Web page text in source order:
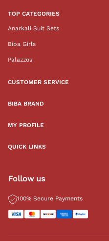
TOP CATEGORIES
Anarkali Suit Sets
Biba Girls
Palazzos
CUSTOMER SERVICE
BIBA BRAND
MY PROFILE
QUICK LINKS
Follow us
100% Secure Payments